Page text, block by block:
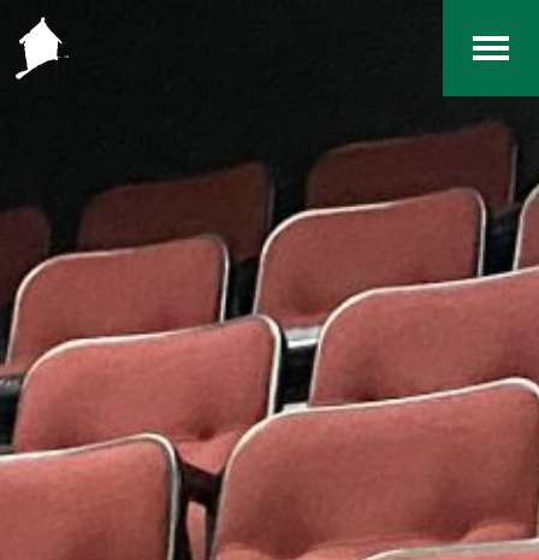
Home
The RCArchives
Index
About
Contact